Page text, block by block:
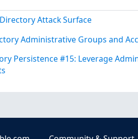
Attack Surface
Administrative Groups and
Persistence #15: Leverage